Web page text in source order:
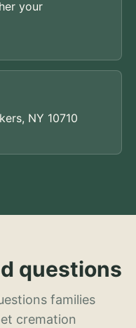
your
NY 10710
questions
families
cremation